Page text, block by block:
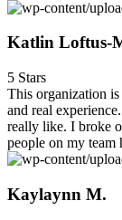
Katlin Loftus-
5 Stars
This organization
and real
really like. I broke
people on my
Kaylaynn M.